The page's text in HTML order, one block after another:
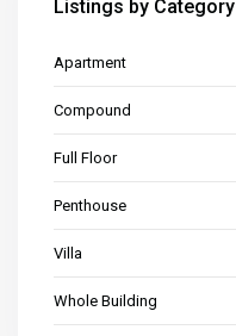
Listings by Category
Apartment
Compound
Full Floor
Penthouse
Villa
Whole Building